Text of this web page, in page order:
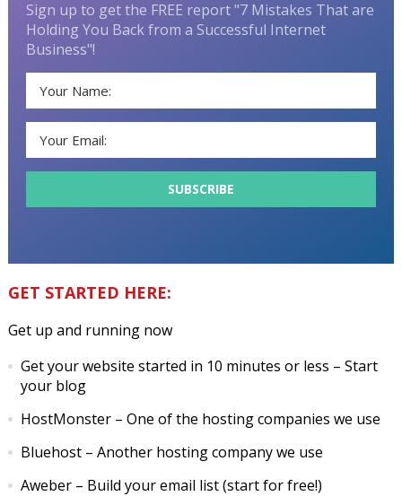
Sign up to get the FREE report "7 Mistakes That are
Holding You Back from a Successful Internet
Business"!
GET STARTED HERE:
Get up and running now
Get your website started in 10 minutes or less – Start
your blog
HostMonster– One of the hosting companies we use
Bluehost– Another hosting company we use
Aweber– Build your email list (start for free!)